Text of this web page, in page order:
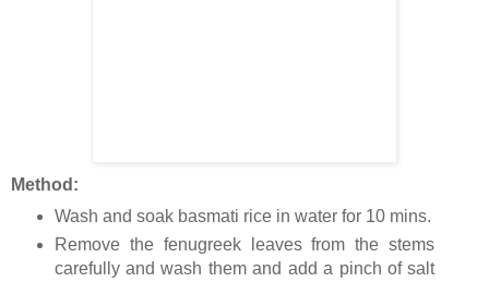
Method:
Wash and soak basmati rice in water for 10 mins.
Remove the fenugreek leaves from the stems
carefully and wash them and add a pinch of salt